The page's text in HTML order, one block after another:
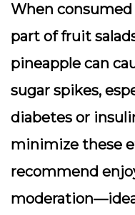
When
part of fruit
pineapple can
sugar spikes,
diabetes or
minimize these
recommend